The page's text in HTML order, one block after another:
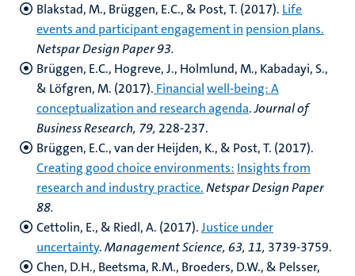
Blakstad, M., Brüggen, E.C., & Post, T. (2017). Life
events and participant engagement in pension plans.
Netspar Design Paper 93.
Brüggen, E.C., Hogreve, J., Holmlund, M., Kabadayi, S.,
& Löfgren, M. (2017). Financialwell-being: A
conceptualization and research agenda.Journal of
Business Research, 79, 228-237.
Brüggen, E.C., van der Heijden, K., & Post, T. (2017).
Creating good choice environments: Insights from
research and industry practice.Netspar Design Paper
88.
Cettolin, E., & Riedl, A. (2017).Justice under
uncertainty.Management Science, 63, 11, 3739-3759.
Chen, D.H., Beetsma, R.M., Broeders, D.W., & Pelsser,